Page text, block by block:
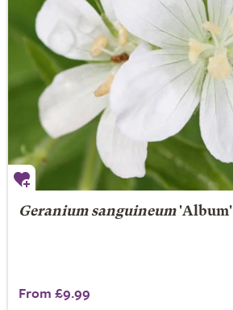
Geranium sanguineum'Album'
From £9.99